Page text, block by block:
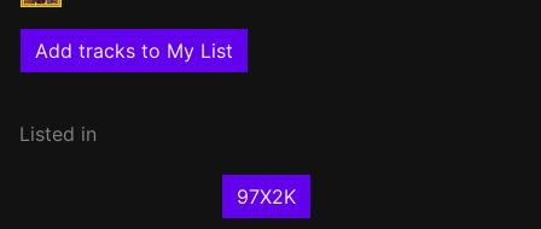
Add tracks to My List
Listed in
97X2K